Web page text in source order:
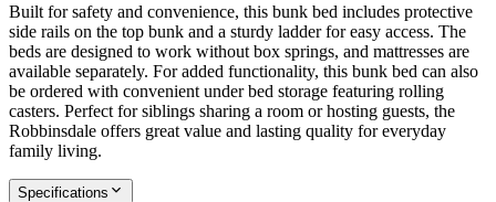
Built for safety and convenience, this bunk bed includes protective
side rails on the top bunk and a sturdy ladder for easy access. The
beds are designed to work without box springs, and mattresses are
available separately. For added functionality, this bunk bed can also
be ordered with convenient under bed storage featuring rolling
casters. Perfect for siblings sharing a room or hosting guests, the
Robbinsdale offers great value and lasting quality for everyday
family living.
Specifications